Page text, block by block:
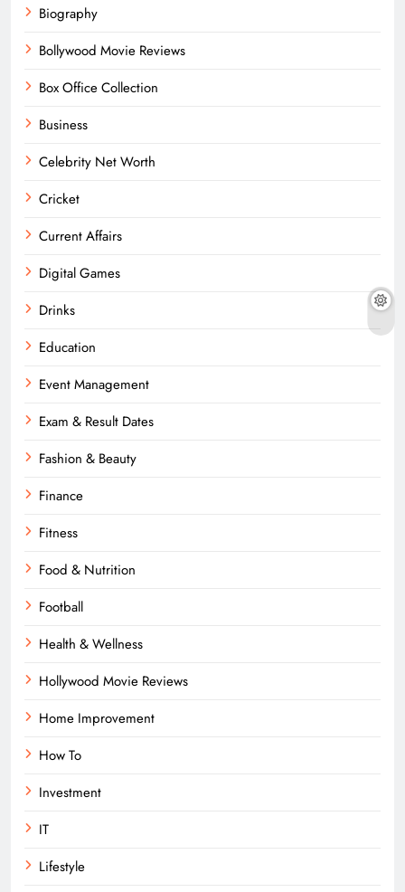
Biography
Bollywood Movie Reviews
Box Office Collection
Business
Celebrity Net Worth
Cricket
Current Affairs
Digital Games
Drinks
Education
Event Management
Exam & Result Dates
Fashion & Beauty
Finance
Fitness
Food & Nutrition
Football
Health & Wellness
Hollywood Movie Reviews
Home Improvement
How To
Investment
IT
Lifestyle